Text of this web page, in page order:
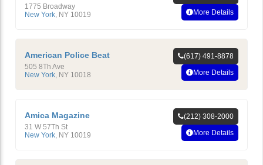
1775 Broadway
New York NY 10019 More Details
American Police Beat
505 8Th Ave
New York NY 10018
(617) 491-8878
More Details
Amica Magazine
31 W 57Th St
New York NY 10019
(212) 308-2000
More Details